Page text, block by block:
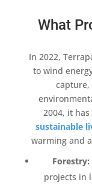
What
In 2022,
to wind
capture,
2004, it
sustainable
warmingand
Forestry:
projects in